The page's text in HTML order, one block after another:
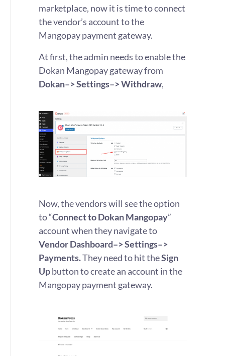
marketplace, now it is time to connect
the vendor’s account to the
Mangopay payment gateway.
At first, the admin needs to enable the
Dokan Mangopay gateway from
Dokan–> Settings–> Withdraw,
Now, the vendors will see the option
to “Connect to Dokan Mangopay”
account when they navigate to
Vendor Dashboard–> Settings–>
Payments.They need to hit theSign
Upbutton to create an account in the
Mangopay payment gateway.